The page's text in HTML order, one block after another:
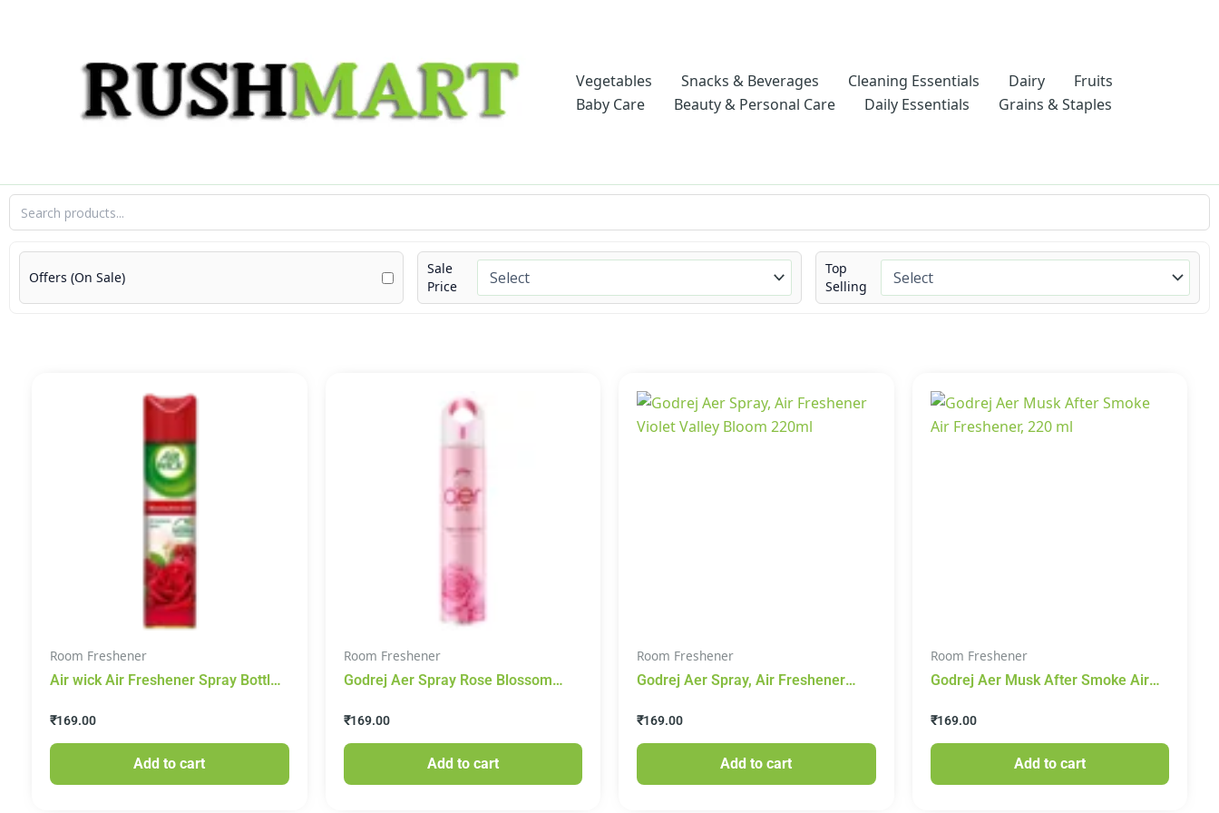
Vegetables
Snacks & Beverages Cleaning Essentials Dairy
Fruits
Baby Care
Beauty & Personal Care Daily Essentials Grains & Staples
Offers (On Sale)
Sale
Price
Top
Selling
Room Freshener
Air wick Air Freshener Spray Bottle
₹169.00
Add to cart
Room Freshener
Godrej Aer Spray Rose Blossom
₹169.00
Add to cart
Room Freshener
Godrej Aer Spray, Air Freshener
₹169.00
Add to cart
Room Freshener
Godrej Aer Musk After Smoke Air
₹169.00
Add to cart